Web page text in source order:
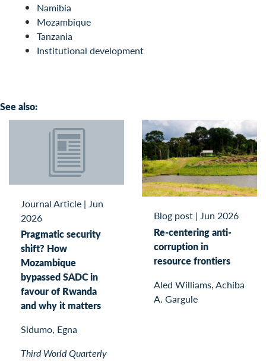
Namibia
Mozambique
Tanzania
Institutional development
See also:
Journal Article | Jun
2026
Pragmatic security
shift? How
Mozambique
bypassed SADC in
favour of Rwanda
and why it matters
Sidumo, Egna
Third World Quarterly
Blog post | Jun 2026
Re-centering anti-
corruption in
resource frontiers
Aled Williams, Achiba
A. Gargule